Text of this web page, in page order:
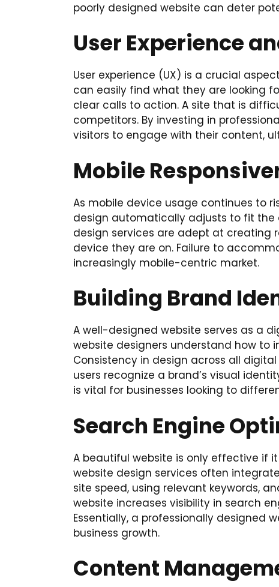
poorly designed website can deter
User Experience
User experience (UX) is a crucial
can easily find what they are looking
clear calls to action. A site that is
competitors. By investing in
visitors to engage with their content,
Mobile
As mobile device usage continues to
design automatically adjusts to fit the
design services are adept at creating
device they are on. Failure to
increasingly mobile-centric market.
Building Brand
A well-designed website serves as a
website designers understand how to
Consistency in design across all
users recognize a brand’s visual
is vital for businesses looking to
Search Engine
A beautiful website is only effective if
website design services often
site speed, using relevant keywords,
website increases visibility in search
Essentially, a professionally
business growth.
Content